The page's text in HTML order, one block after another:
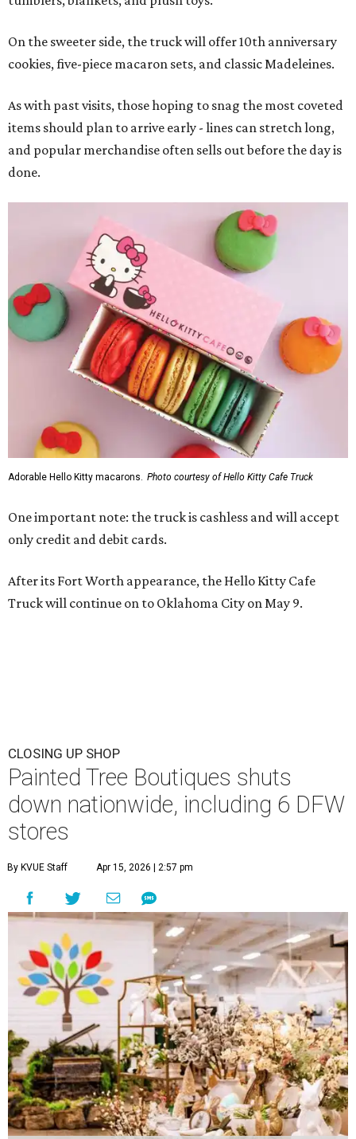
On the sweeter side, the truck will offer 10th anniversary
cookies, five-piece macaron sets, and classic Madeleines.
As with past visits, those hoping to snag the most coveted
items should plan to arrive early - lines can stretch long,
and popular merchandise often sells out before the day is
done.
Adorable Hello Kitty macarons. Photo courtesy of Hello Kitty Cafe Truck
One important note: the truck is cashless and will accept
only credit and debit cards.
After its Fort Worth appearance, the Hello Kitty Cafe
Truck will continue on to Oklahoma City on May 9.
CLOSING UP SHOP
Painted Tree Boutiques shuts
down nationwide, including 6 DFW
stores
By KVUE Staff Apr 15, 2026 | 2:57 pm